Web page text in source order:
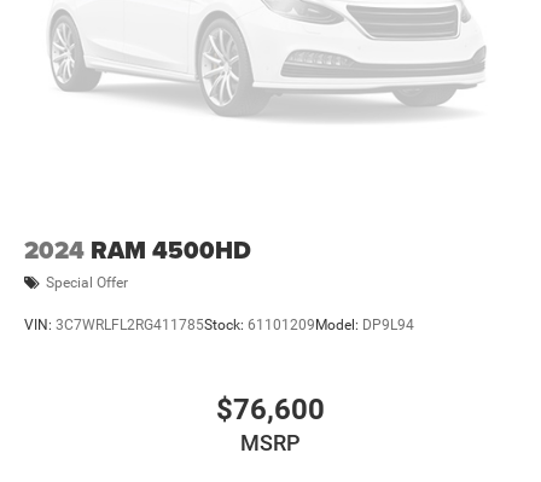
2024 RAM 4500HD
Special Offer
VIN: 3C7WRLFL2RG411785Stock: 61101209 Model: DP9L94
$76,600
MSRP